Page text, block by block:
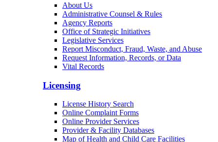
About Us
Administrative Counsel & Rules
Agency Reports
Office of Strategic Initiatives
Legislative Services
Report Misconduct, Fraud, Waste, and Abuse
Request Information, Records, or Data
Vital Records
Licensing
License History Search
Online Complaint Forms
Online Provider Services
Provider & Facility Databases
Map of Health and Child Care Facilities